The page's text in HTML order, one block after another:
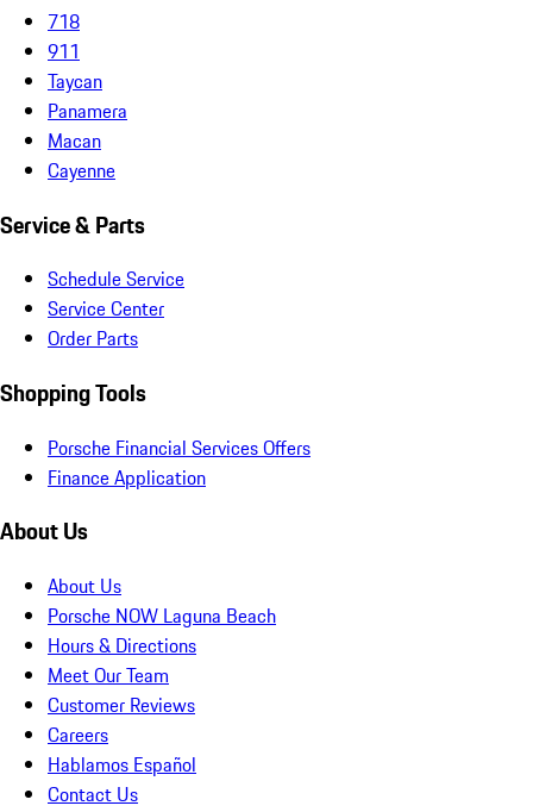
718
911
Taycan
Panamera
Macan
Cayenne
Service & Parts
Schedule Service
Service Center
Order Parts
Shopping Tools
Porsche Financial Services Offers
Finance Application
About Us
About Us
Porsche NOW Laguna Beach
Hours & Directions
Meet Our Team
Customer Reviews
Careers
Hablamos Español
Contact Us